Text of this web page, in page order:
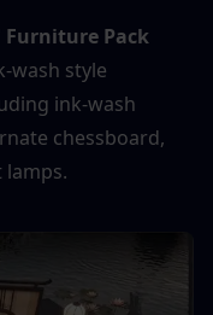
Pack
wash style
ink-wash
chessboard,